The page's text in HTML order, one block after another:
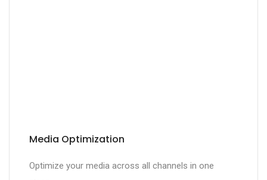
Media Optimization
Optimize your media across all channels in one